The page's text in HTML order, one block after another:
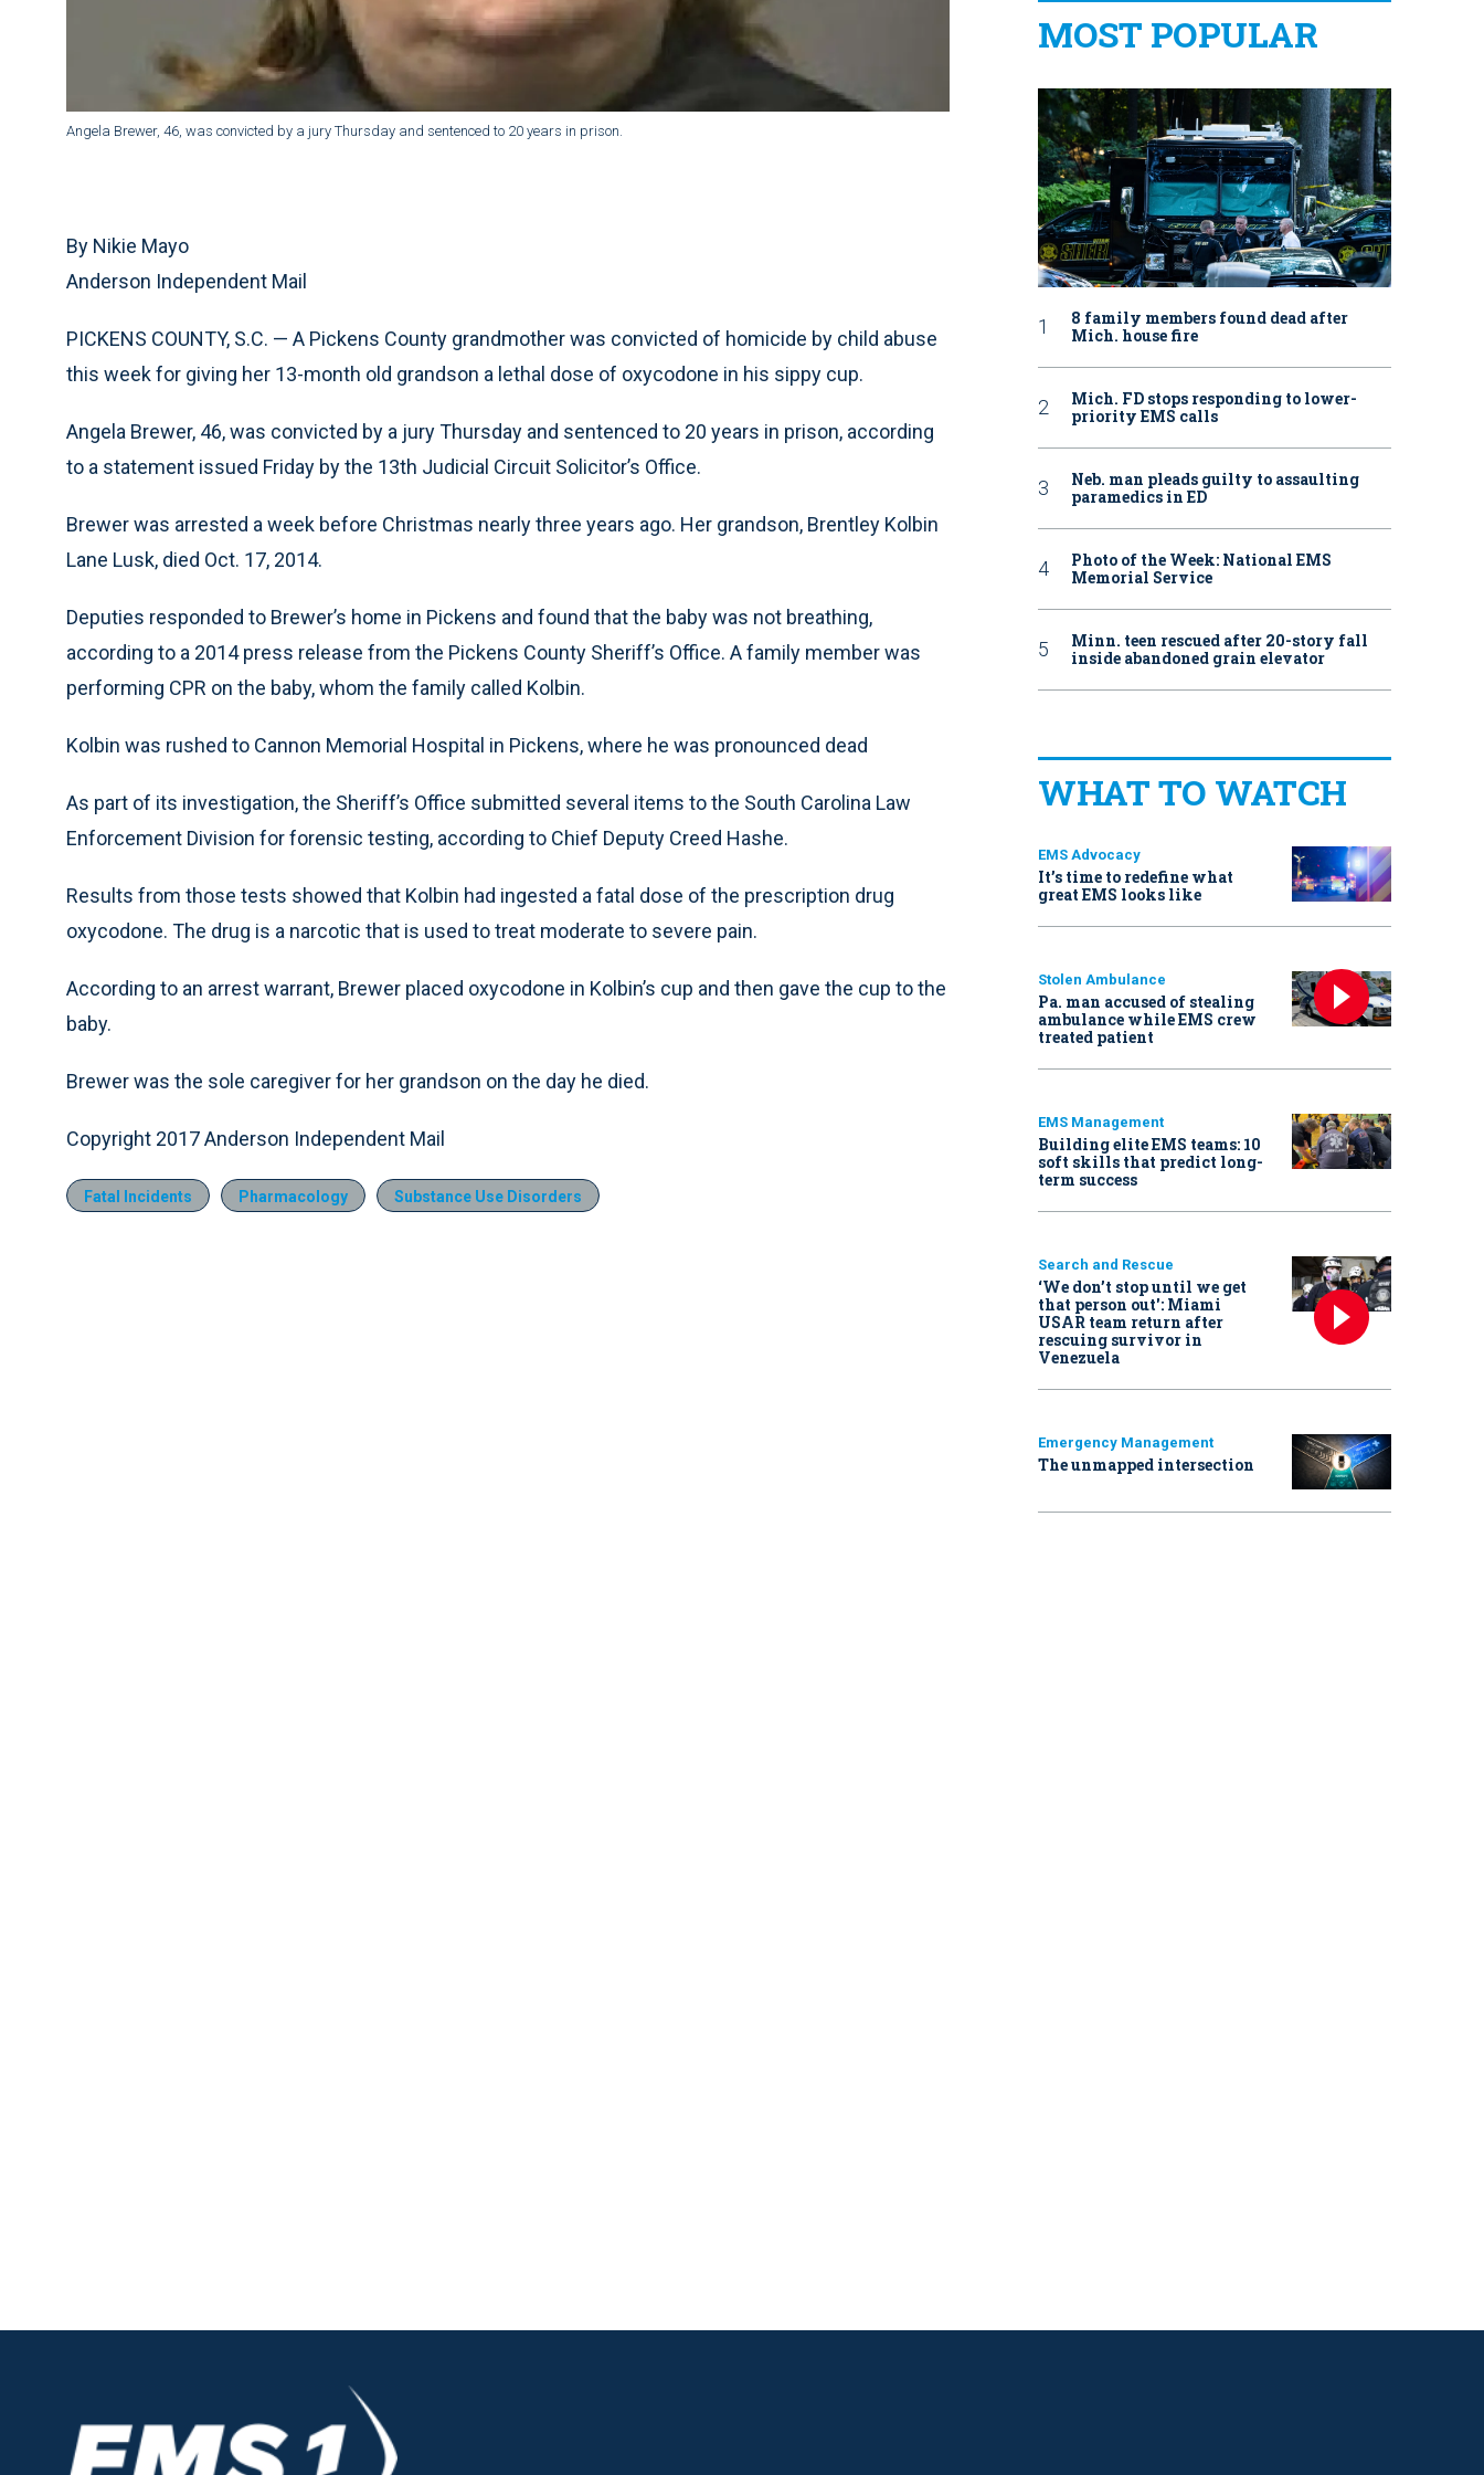
Angela Brewer, 46, was convicted by a jury Thursday and sentenced to 20 years in prison.
By Nikie Mayo
Anderson Independent Mail
PICKENS COUNTY, S.C. — A Pickens County grandmother was convicted of homicide by child abuse
this week for giving her 13-month old grandson a lethal dose of oxycodone in his sippy cup.
Angela Brewer, 46, was convicted by a jury Thursday and sentenced to 20 years in prison, according
to a statement issued Friday by the 13th Judicial Circuit Solicitor’s Office.
Brewer was arrested a week before Christmas nearly three years ago. Her grandson, Brentley Kolbin
Lane Lusk, died Oct. 17, 2014.
Deputies responded to Brewer’s home in Pickens and found that the baby was not breathing,
according to a 2014 press release from the Pickens County Sheriff’s Office. A family member was
performing CPR on the baby, whom the family called Kolbin.
Kolbin was rushed to Cannon Memorial Hospital in Pickens, where he was pronounced dead
As part of its investigation, the Sheriff’s Office submitted several items to the South Carolina Law
Enforcement Division for forensic testing, according to Chief Deputy Creed Hashe.
Results from those tests showed that Kolbin had ingested a fatal dose of the prescription drug
oxycodone. The drug is a narcotic that is used to treat moderate to severe pain.
According to an arrest warrant, Brewer placed oxycodone in Kolbin’s cup and then gave the cup to the
baby.
Brewer was the sole caregiver for her grandson on the day he died.
Copyright 2017 Anderson Independent Mail
Fatal Incidents Pharmacology Substance Use Disorders
MOST POPULAR
8 family members found dead after
Mich. house fire
Mich. FD stops responding to lower-
priority EMS calls
Neb. man pleads guilty to assaulting
paramedics in ED
Photo of the Week: National EMS
Memorial Service
Minn. teen rescued after 20-story fall
inside abandoned grain elevator
WHAT TO WATCH
EMS Advocacy
It’s time to redefine what
great EMS looks like
Stolen Ambulance
Pa. man accused of stealing
ambulance while EMS crew
treated patient
EMS Management
Building elite EMS teams: 10
soft skills that predict long-
term success
Search and Rescue
‘We don’t stop until we get
that person out': Miami
USAR team return after
rescuing survivor in
Venezuela
Emergency Management
The unmapped intersection